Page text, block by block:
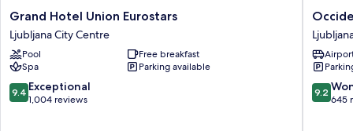
Grand
Hotel
Union
Eurostars
Ljubljana
City
Centre
Grand Hotel Union Eurostars
Ljubljana City Centre
Pool
Free breakfast
Spa
Parking available
9.4
out
9.4 Exceptional
1,004 reviews
Ljubljana
Ljubljana
City
Centre
9.2
out
9.2
645